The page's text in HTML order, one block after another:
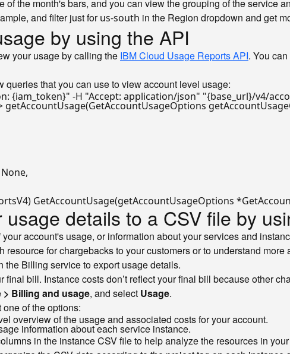
of the month's bars, and you can view the grouping of the service
and filter just forus-south in the Region dropdown and get
by using the API
your usage by calling the IBM Cloud Usage Reports API. You
queries that you can use to view account level usage:
{iam_token}" -H "Accept: application/json" "{base_url}/v4/
getAccountUsage(GetAccountUsageOptions
None,
usage details to a CSV file by
account's usage, or information about your services and
resource for chargebacks to your customers or to understand
the Billing service to export usage details.
final bill. Instance costs don’t reflect your final bill because other
> Billing and usage, and select Usage.
of the options:
overview of the usage and associated costs for your account.
information about each service instance.
in the instance CSV file to help analyze the resources in